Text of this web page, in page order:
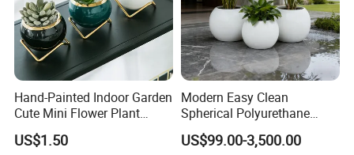
Hand-Painted Indoor Garden
Cute Mini Flower Plant
Cactus Succulent Pot with
Metal Stand
US$1.50
Modern Easy Clean
Spherical Polyurethane
Composite Flowerpot for
Hotel Lobby
US$99.00-3,500.00